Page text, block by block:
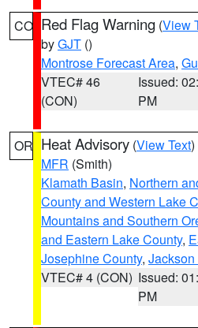
CO Red Flag Warning (View
byGJT ()
Montrose Forecast Area,
VTEC# 46
(CON)
Issued:
PM
OR Heat Advisory (View Text
MFR (Smith)
Klamath Basin, Northern
County and Western Lake
Mountains and Southern
and Eastern Lake County,
Josephine County,
VTEC# 4 (CON) Issued:
PM